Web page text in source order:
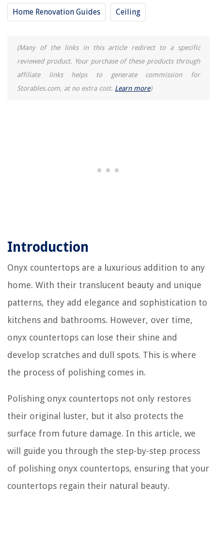
Home Renovation Guides Ceiling
(Many of the links in this article redirect to a specific
reviewed product. Your purchase of these products through
affiliate links helps to generate commission for
Storables.com, at no extra cost. Learn more)
Introduction
Onyx countertops are a luxurious addition to any
home. With their translucent beauty and unique
patterns, they add elegance and sophistication to
kitchens and bathrooms. However, over time,
onyx countertops can lose their shine and
develop scratches and dull spots. This is where
the process of polishing comes in.
Polishing onyx countertops not only restores
their original luster, but it also protects the
surface from future damage. In this article, we
will guide you through the step-by-step process
of polishing onyx countertops, ensuring that your
countertops regain their natural beauty.